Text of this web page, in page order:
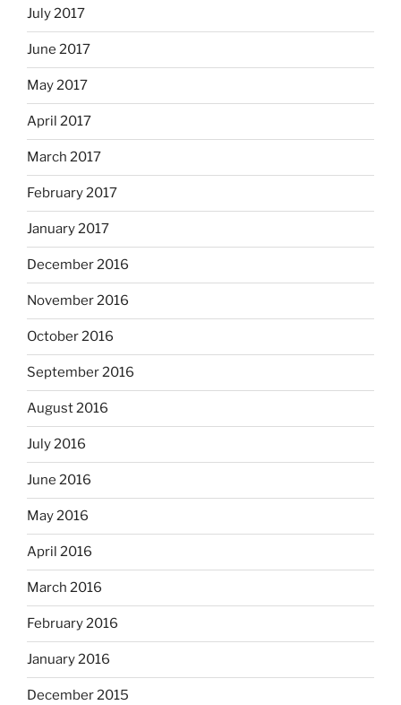
July 2017
June 2017
May 2017
April 2017
March 2017
February 2017
January 2017
December 2016
November 2016
October 2016
September 2016
August 2016
July 2016
June 2016
May 2016
April 2016
March 2016
February 2016
January 2016
December 2015